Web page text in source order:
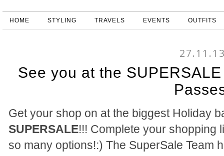
HOME STYLING TRAVELS EVENTS OUTFITS
See you at the
Get your shop on at the biggest Holiday
SUPERSALE!!! Complete your shopping
so many options!:) The SuperSale Team